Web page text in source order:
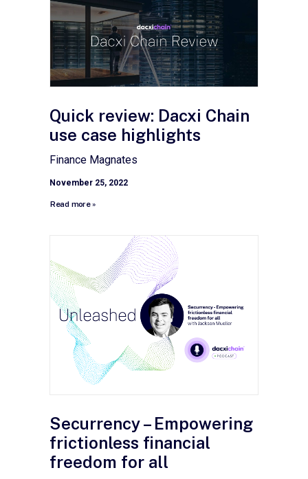
Quick review: Dacxi Chain
use case highlights
Finance Magnates
November 25, 2022
Read more »
Securrency – Empowering
frictionless financial
freedom for all